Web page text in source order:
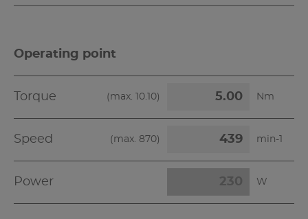
Operating point
Torque (max. 10.10) Nm
Speed (max. 870) min-1
Power W